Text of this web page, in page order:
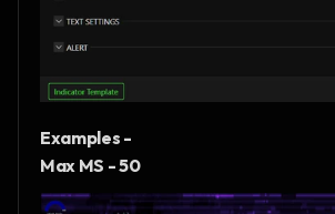
Examples -
Max MS - 50